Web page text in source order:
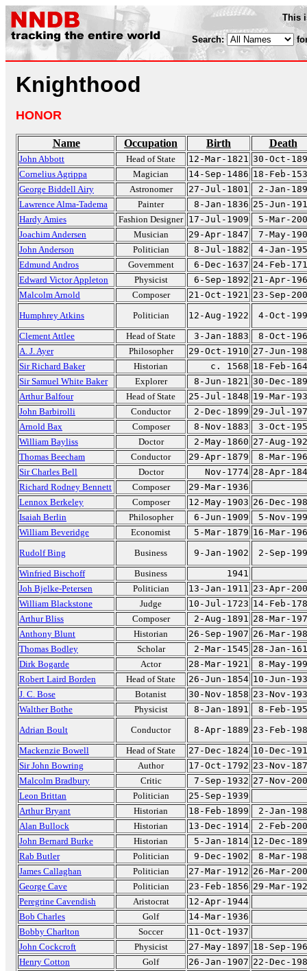
This
Search:
Knighthood
HONOR
Name Occupation Birth Death
John Abbott Head of State 12-Mar-1821 30-Oct-
Cornelius Agrippa
Magician 14-Sep-1486 18-Feb-
George Biddell Airy
Astronomer 27-Jul-1801
2-Jan-
Lawrence Alma-Tadema
Painter 8-Jan-1836 25-Jun-
Hardy Amies
Fashion Designer 17-Jul-1909
5-Mar-
Joachim Andersen
Musician 29-Apr-1847
7-May-
John Anderson
Politician 8-Jul-1882
4-Jan-
Edmund Andros
Government 6-Dec-1637 24-Feb-
Edward Victor Appleton
Physicist 6-Sep-1892 21-Apr-
Malcolm Arnold
Composer 21-Oct-1921 23-Sep-
Humphrey Atkins
Politician 12-Aug-1922
4-Oct-
Clement Attlee
Head of State 3-Jan-1883
8-Oct-
A. J. Ayer
Philosopher 29-Oct-1910 27-Jun-
Sir Richard Baker
Historian c. 1568 18-Feb-
Sir Samuel White Baker
Explorer 8-Jun-1821 30-Dec-
Arthur Balfour
Head of State 25-Jul-1848 19-Mar-
John Barbirolli
Conductor 2-Dec-1899 29-Jul-
Arnold Bax
Composer 8-Nov-1883
3-Oct-
William Bayliss
Doctor 2-May-1860 27-Aug-
Thomas Beecham
Conductor 29-Apr-1879
8-Mar-
Sir Charles Bell
Doctor Nov-1774 28-Apr-
Richard Rodney Bennett
Composer
29-Mar-1936
Lennox Berkeley
Composer 12-May-1903 26-Dec-
Isaiah Berlin
Philosopher 6-Jun-1909
5-Nov-
William Beveridge
Economist 5-Mar-1879 16-Mar-
Rudolf Bing
Business 9-Jan-1902
2-Sep-
Winfried Bischoff
Business
1941
Joh Bjelke-Petersen
Politician 13-Jan-1911 23-Apr-
William Blackstone
Judge 10-Jul-1723 14-Feb-
Arthur Bliss
Composer 2-Aug-1891 28-Mar-
Anthony Blunt
Historian 26-Sep-1907 26-Mar-
Thomas Bodley
Scholar 2-Mar-1545 28-Jan-
Dirk Bogarde
Actor 28-Mar-1921
8-May-
Robert Laird Borden
Head of State 26-Jun-1854 10-Jun-
J. C. Bose
Botanist 30-Nov-1858 23-Nov-
Walther Bothe
Physicist 8-Jan-1891
8-Feb-
Adrian Boult
Conductor 8-Apr-1889 23-Feb-
Mackenzie Bowell
Head of State 27-Dec-1824 10-Dec-
Sir John Bowring
Author 17-Oct-1792 23-Nov-
Malcolm Bradbury
Critic 7-Sep-1932 27-Nov-
Leon Brittan
Politician
25-Sep-1939
Arthur Bryant
Historian 18-Feb-1899
2-Jan-
Alan Bullock
Historian 13-Dec-1914
2-Feb-
John Bernard Burke
Historian 5-Jan-1814 12-Dec-
Rab Butler
Politician 9-Dec-1902
8-Mar-
James Callaghan
Politician 27-Mar-1912 26-Mar-
George Cave
Politician 23-Feb-1856 29-Mar-
Peregrine Cavendish
Aristocrat
12-Apr-1944
Bob Charles
Golf
14-Mar-1936
Bobby Charlton
Soccer
11-Oct-1937
John Cockcroft
Physicist 27-May-1897 18-Sep-
Henry Cotton
Golf 26-Jan-1907 22-Dec-